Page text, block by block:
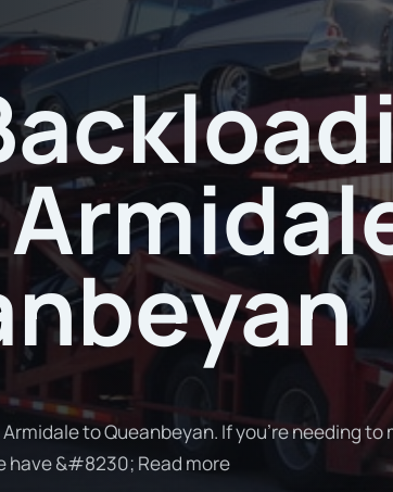
to Queanbeyan. If you're needing to
have &#8230; Read more